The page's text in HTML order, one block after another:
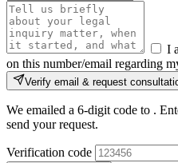
I
on this number/email regarding
Verify email & request
We emailed a 6-digit code to .
send your request.
Verification code